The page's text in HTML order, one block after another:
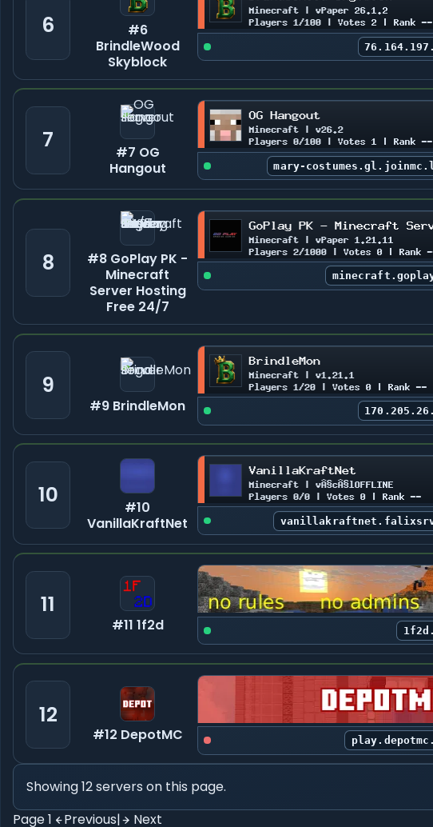
6
#6
BrindleWood
Skyblock
7
#7 OG
Hangout
mary-
8
#8 GoPlay PK -
Minecraft
Server Hosting
Free 24/7
9
#9 BrindleMon
10
#10
VanillaKraftNet
11
#11 1f2d
12
#12 DepotMC
Showing 12 servers on this page.
Page 1
Previous| Next